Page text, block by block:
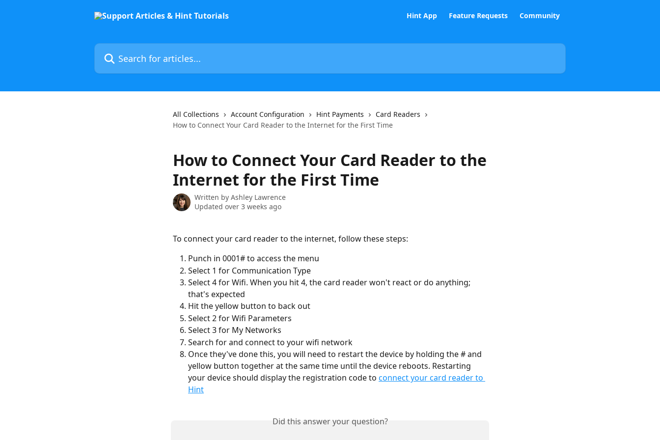
Hint App Feature Requests Community
Search for articles...
All Collections Account Configuration Hint Payments
Card Readers
How to Connect Your Card Reader to the Internet for the First Time
How to Connect Your Card Reader to the
Internet for the First Time
Written by Ashley Lawrence
Updated over 3 weeks ago
To connect your card reader to the internet, follow these steps:
Punch in 0001# to access the menu
Select 1 for Communication Type
Select 4 for Wifi. When you hit 4, the card reader won't react or do anything;
that's expected
Hit the yellow button to back out
Select 2 for Wifi Parameters
Select 3 for My Networks
Search for and connect to your wifi network
Once they've done this, you will need to restart the device by holding the # and
yellow button together at the same time until the device reboots. Restarting
your device should display the registration code to connect your card reader to
Hint
Did this answer your question?